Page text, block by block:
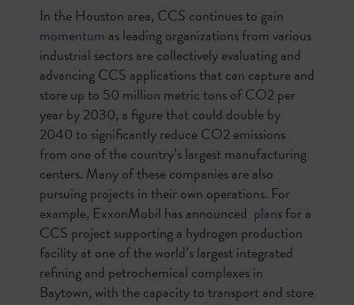
In the Houston area, CCS continues to gain
momentum as leading organizations from various
industrial sectors are collectively evaluating and
advancing CCS applications that can capture and
store up to 50 million metric tons of CO2 per
year by 2030, a figure that could double by
2040 to significantly reduce CO2 emissions
from one of the country’s largest manufacturing
centers. Many of these companies are also
pursuing projects in their own operations. For
example, ExxonMobil has announced plans for a
CCS project supporting a hydrogen production
facility at one of the world’s largest integrated
refining and petrochemical complexes in
Baytown, with the capacity to transport and store